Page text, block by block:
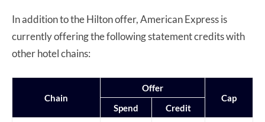
In addition to the Hilton offer, American Express is
currently offering the following statement credits with
other hotel chains:
Chain
Offer
Cap
Spend
Credit